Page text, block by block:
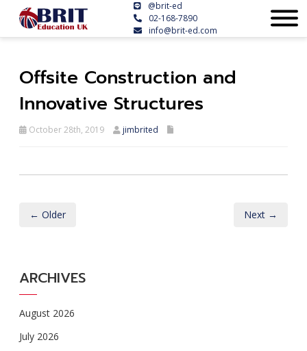
@brit-ed
02-168-7890
info@brit-ed.com
Offsite Construction and
Innovative Structures
October 28th, 2019 jimbrited
← Older Next →
ARCHIVES
August 2026
July 2026